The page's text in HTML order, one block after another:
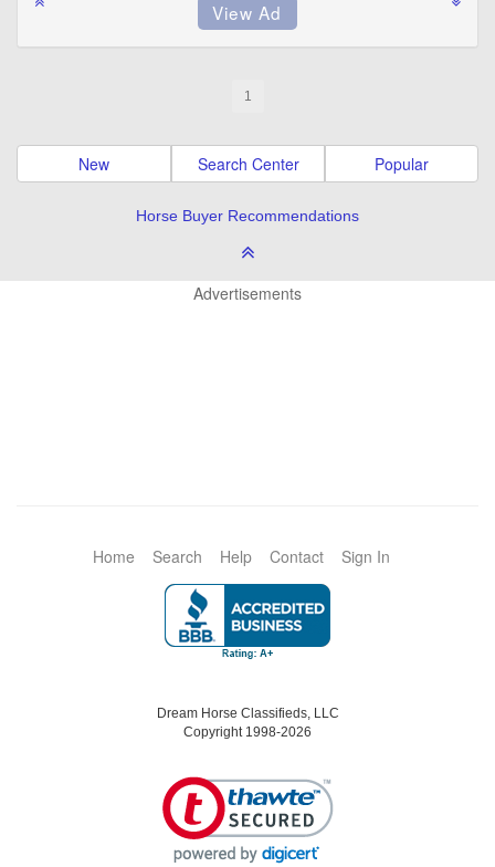
1
New Search Center Popular
Horse Buyer Recommendations
Advertisements
Home Search Help Contact Sign In
Dream Horse Classifieds, LLC
Copyright 1998-2026